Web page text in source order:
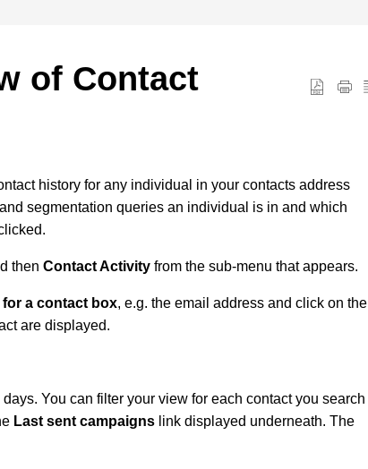
of Contact
history for any individual in your contacts address
segmentation queries an individual is in and which
then Contact Activity from the sub-menu that appears.
for a contact box, e.g. the email address and click on the
are displayed.
You can filter your view for each contact you search
Last sent campaigns link displayed underneath. The